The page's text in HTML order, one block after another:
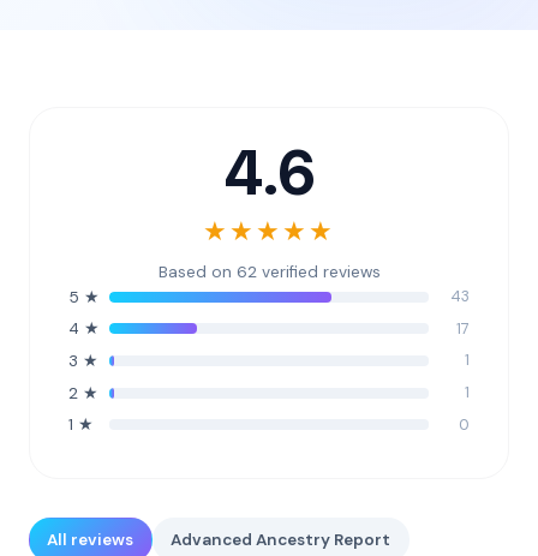
4.6
★★★★★
Based on 62 verified reviews
5 ★
43
4 ★
17
3 ★
1
2 ★
1
1 ★
0
All reviews Advanced Ancestry Report